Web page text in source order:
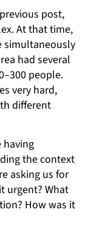
post,
At that time,
simultaneously
had several
people.
very hard,
different
having
the context
asking us for
urgent? What
How was it